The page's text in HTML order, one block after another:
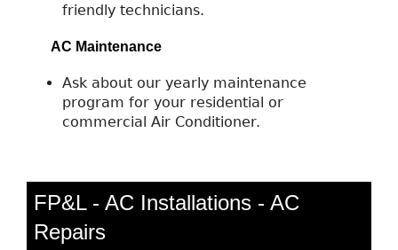
friendly technicians.
AC Maintenance
Ask about our yearly maintenance
program for your residential or
commercial Air Conditioner.
FP&L - AC Installations - AC
Repairs